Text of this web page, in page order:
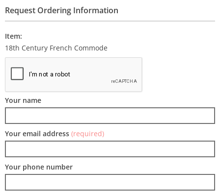
Request Ordering Information
Item:
18th Century French Commode
Your name
Your email address (required)
Your phone number